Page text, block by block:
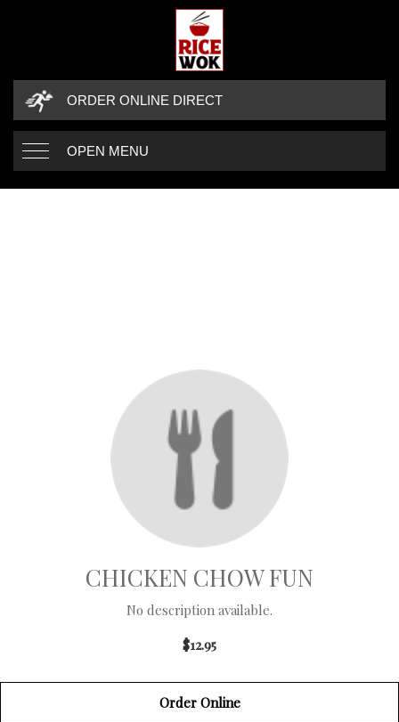
ORDER ONLINE DIRECT
OPEN MENU
CHICKEN CHOW FUN
No description available.
$12.95
Order Online